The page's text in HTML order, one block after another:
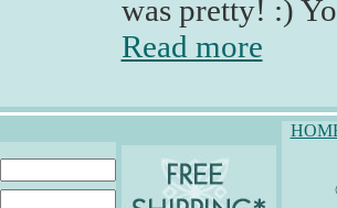
was pretty! :)
Read more